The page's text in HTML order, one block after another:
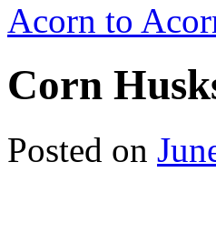
Acorn to
Corn
Posted on